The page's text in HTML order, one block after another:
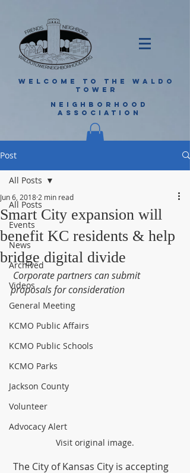
WELCOME TO THE WALDO
TOWER
NEIGHBORHOOD
ASSOCIATION
Post
All Posts
Events
News
Archived
Videos
General Meeting
KCMO Public Affairs
KCMO Public Schools
KCMO Parks
Jackson County
Volunteer
Advocacy Alert
All Posts
Smart City expansion will
benefit KC residents & help
bridge digital divide
Jun 6, 2018 2 min read
Corporate partners can submit
proposals for consideration
Visit original image.